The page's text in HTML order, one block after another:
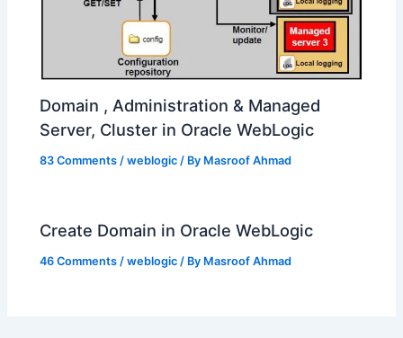
Domain , Administration & Managed
Server, Cluster in Oracle WebLogic
83 Comments /weblogic / By Masroof Ahmad
Create Domain in Oracle WebLogic
46 Comments /weblogic / By Masroof Ahmad